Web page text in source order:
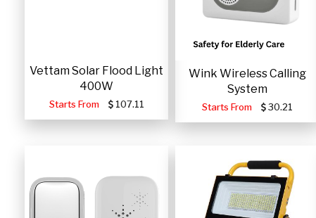
Vettam Solar Flood Light
400W
Starts From 107.11
Wink Wireless Calling
System
Starts From 30.21